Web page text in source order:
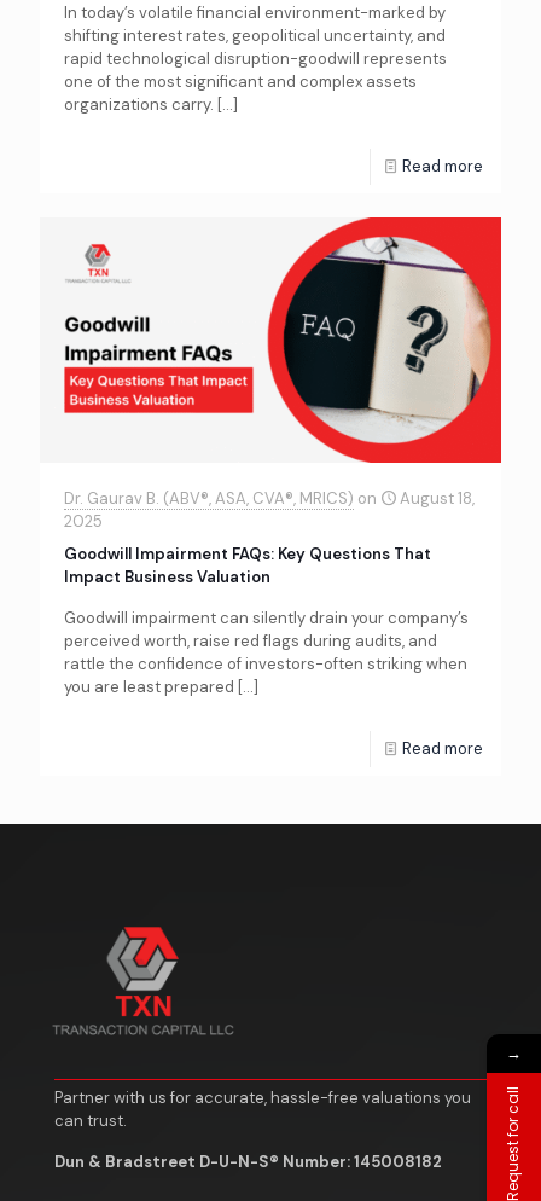
In today’s volatile financial environment-marked by
shifting interest rates, geopolitical uncertainty, and
rapid technological disruption-goodwill represents
one of the most significant and complex assets
organizations carry. […]
Read more
Dr. Gaurav B. (ABV®, ASA, CVA®, MRICS) on
August 18,
2025
Goodwill Impairment FAQs: Key Questions That
Impact Business Valuation
Goodwill impairment can silently drain your company’s
perceived worth, raise red flags during audits, and
rattle the confidence of investors-often striking when
you are least prepared […]
Read more
Partner with us for accurate, hassle-free valuations you
can trust.
Dun & Bradstreet D-U-N-S® Number: 145008182
→
Request for call